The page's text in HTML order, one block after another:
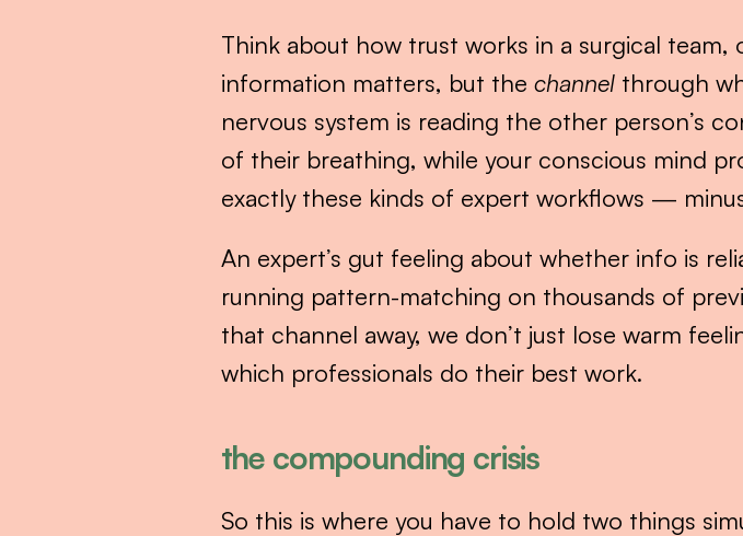
Think about how trust works in a surgical
information matters, but the channel through
nervous system is reading the other person’s
of their breathing, while your conscious mind
exactly these kinds of expert workflows —
An expert’s gut feeling about whether info is
running pattern-matching on thousands of
that channel away, we don’t just lose warm
which professionals do their best work.
the compounding crisis
So this is where you have to hold two things